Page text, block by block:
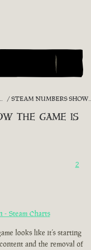
STEAM NUMBERS SHOW THE GAME IS DYING ON PLATFORM
the game is
2
- Steam Charts
looks like it’s starting
and the removal of